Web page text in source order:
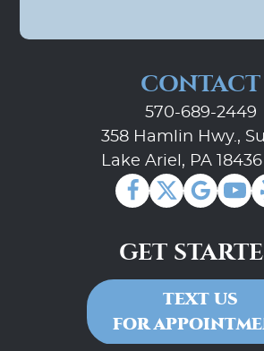
CONTACT
570-689-2449
358 Hamlin Hwy.,
Lake Ariel, PA 18436
GET
TEXT US
FOR